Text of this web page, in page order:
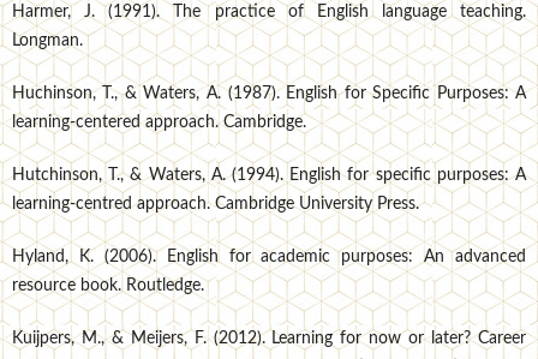
Harmer, J. (1991). The practice of English language teaching.
Longman.
Huchinson, T., & Waters, A. (1987). English for Specific Purposes: A
learning-centered approach. Cambridge.
Hutchinson, T., & Waters, A. (1994). English for specific purposes: A
learning-centred approach. Cambridge University Press.
Hyland, K. (2006). English for academic purposes: An advanced
resource book. Routledge.
Kuijpers, M., & Meijers, F. (2012). Learning for now or later? Career